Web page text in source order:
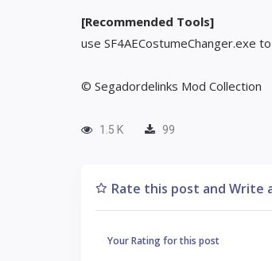
[Recommended Tools]
use SF4AECostumeChanger.exe
© Segadordelinks Mod Collection
1.5 K 99
Rate this post and Write
Your Rating for this post